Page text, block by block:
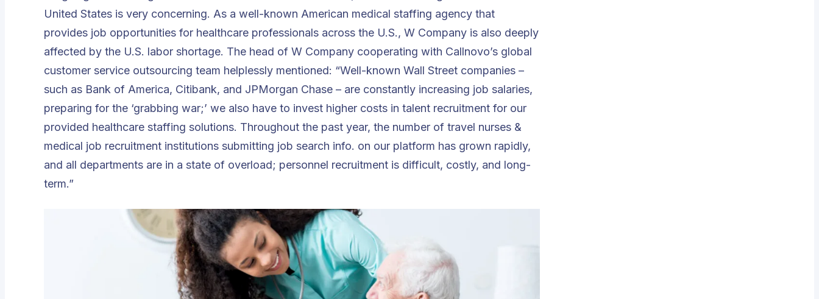
United States is very concerning. As a well-known American medical staffing agency that
provides job opportunities for healthcare professionals across the U.S., W Company is also deeply
affected by the U.S. labor shortage. The head of W Company cooperating with Callnovo’s global
customer service outsourcing team helplessly mentioned: “Well-known Wall Street companies –
such as Bank of America, Citibank, and JPMorgan Chase – are constantly increasing job salaries,
preparing for the ‘grabbing war;’ we also have to invest higher costs in talent recruitment for our
provided healthcare staffing solutions. Throughout the past year, the number of travel nurses &
medical job recruitment institutions submitting job search info. on our platform has grown rapidly,
and all departments are in a state of overload; personnel recruitment is difficult, costly, and long-
term.”